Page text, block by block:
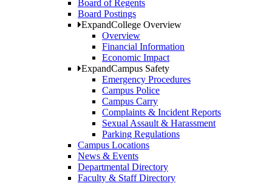
Board of Regents
Board Postings
ExpandCollege Overview
Overview
Financial Information
Economic Impact
ExpandCampus Safety
Emergency Procedures
Campus Police
Campus Carry
Complaints & Incident Reports
Sexual Assault & Harassment
Parking Regulations
Campus Locations
News & Events
Departmental Directory
Faculty & Staff Directory